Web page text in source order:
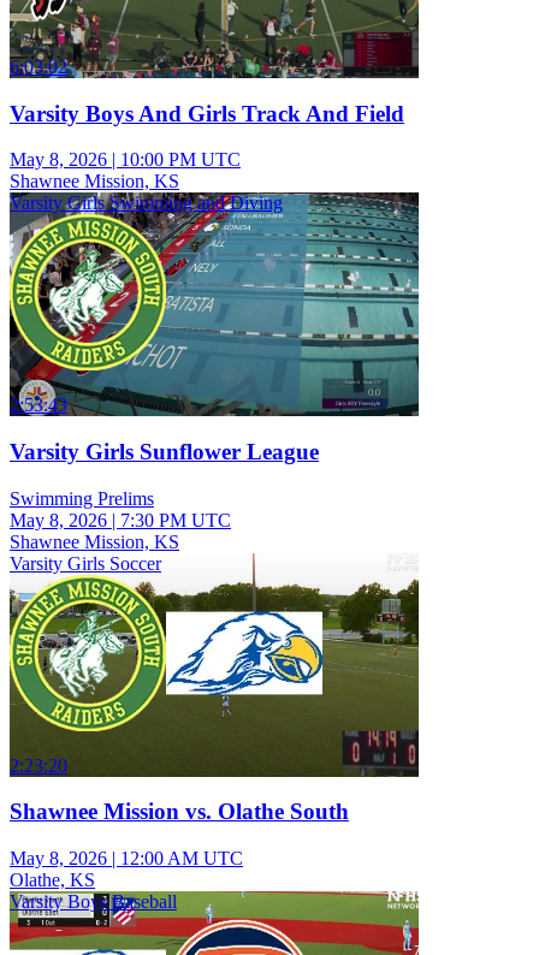
6:03:02
Varsity Boys And Girls Track And Field
May 8, 2026 | 10:00 PM UTC
Shawnee Mission, KS
Varsity Girls Swimming and Diving
2:53:43
Varsity Girls Sunflower League
Swimming Prelims
May 8, 2026 | 7:30 PM UTC
Shawnee Mission, KS
Varsity Girls Soccer
2:23:20
Shawnee Mission vs. Olathe South
May 8, 2026 | 12:00 AM UTC
Olathe, KS
Varsity Boys Baseball